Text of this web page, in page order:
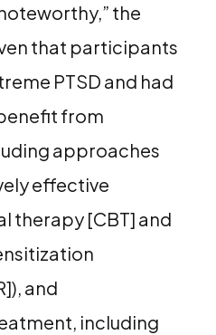
the
that participants
PTSD and had
from
approaches
effective
therapy [CBT] and
and
including